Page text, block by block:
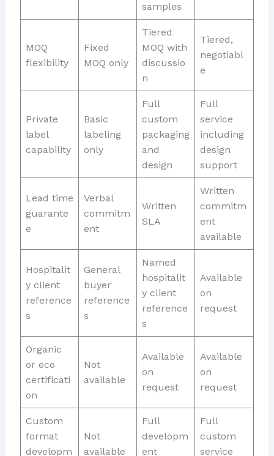
samples
MOQ
flexibility
Fixed
MOQ only
Tiered
MOQ with
discussio
n
Tiered,
negotiabl
e
Private
label
capability
Basic
labeling
only
Full
custom
packaging
and
design
Full
service
including
design
support
Lead time
guarante
e
Verbal
commitm
ent
Written
SLA
Written
commitm
ent
available
Hospitalit
y client
reference
s
General
buyer
reference
s
Named
hospitalit
y client
reference
s
Available
on
request
Organic
or eco
certificati
on
Not
available
Available
on
request
Available
on
request
Custom
format
developm
Not
available
Full
developm
ent
Full
custom
service